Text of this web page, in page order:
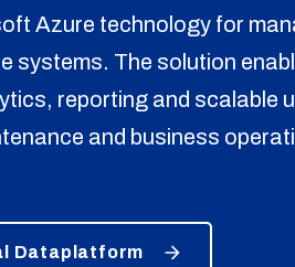
Azure technology for
systems. The solution
reporting and scalable
and business
Dataplatform